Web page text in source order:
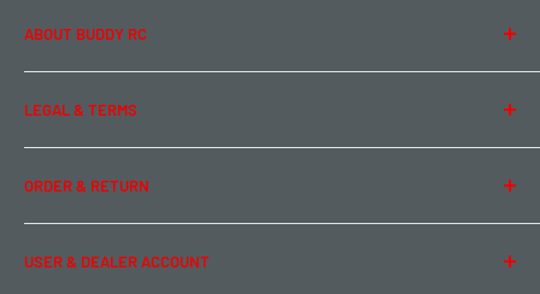
ABOUT BUDDY RC
About Us
Contact Us
Team Buddy RC
LEGAL & TERMS
Legal Information
Privacy Policy
Term of Use
ORDER & RETURN
Ordering & Payment
Shipping & Rates
USER & DEALER ACCOUNT